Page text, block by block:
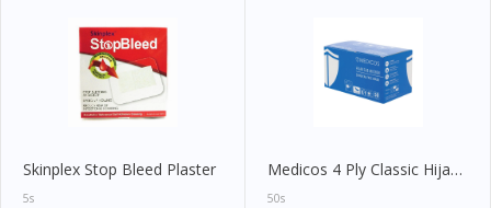
Skinplex Stop Bleed Plaster
5s
Medicos 4 Ply Classic Hijab Mask (Blue)
50s